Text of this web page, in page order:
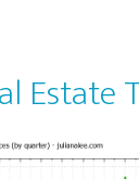
Estate